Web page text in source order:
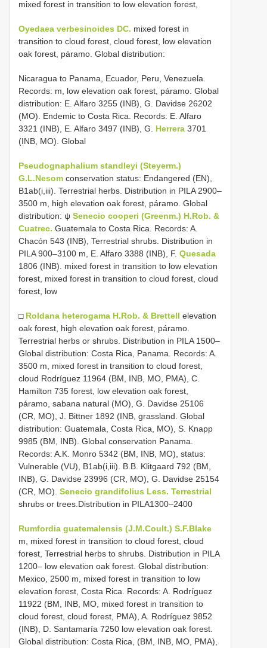
mixed forest in transition to low elevation forest,
Oyedaea verbesinoides DC. mixed forest in
transition to cloud forest, cloud forest, low elevation
oak forest, páramo. Global distribution:
Nicaragua to Panama, Ecuador, Peru, Venezuela.
Records: m, low elevation oak forest, páramo. Global
distribution: E. Alfaro 3255 (INB), G. Davidse 26202
(MO). Endemic to Costa Rica. Records: E. Alfaro
3321 (INB), E. Alfaro 3497 (INB), G. Herrera 3701
(INB, MO). Global
Pseudognaphalium standleyi (Steyerm.)
G.L.Nesom conservation status: Endangered (EN),
B1ab(i,iii). Terrestrial herbs. Distribution in PILA 2900–
3500 m, high elevation oak forest, páramo. Global
distribution: ψ Senecio cooperi (Greenm.) H.Rob. &
Cuatrec. Guatemala to Costa Rica. Records: A.
Chacón 543 (INB), Terrestrial shrubs. Distribution in
PILA 900–3100 m, E. Alfaro 3388 (INB), F. Quesada
1806 (INB). mixed forest in transition to low elevation
forest, mixed forest in transition to cloud forest, cloud
forest, low
□ Roldana heterogama H.Rob. & Brettell elevation
oak forest, high elevation oak forest, páramo.
Terrestrial herbs or shrubs. Distribution in PILA 1500–
Global distribution: Costa Rica, Panama. Records: A.
3500 m, mixed forest in transition to cloud forest,
cloud Rodríguez 11964 (BM, INB, MO, PMA), C.
Hamilton 735 forest, low elevation oak forest,
páramo, sabana natural (MO), G. Davidse 25106
(CR, MO), J. Bittner 1892 (INB, grassland. Global
distribution: Guatemala, Costa Rica, MO), S. Knapp
9985 (BM, INB). Global conservation Panama.
Records: A.K. Monro 5342 (BM, INB, MO), status:
Vulnerable (VU), B1ab(i,iii). B.B. Klitgaard 792 (BM,
INB), G. Davidse 23996 (CR, MO), G. Davidse 25154
(CR, MO). Senecio grandifolius Less. Terrestrial
shrubs or trees.Distribution in PILA1300–2400
Rumfordia guatemalensis (J.M.Coult.) S.F.Blake
m, mixed forest in transition to cloud forest, cloud
forest, Terrestrial herbs to shrubs. Distribution in PILA
1200– low elevation oak forest. Global distribution:
Mexico, 2500 m, mixed forest in transition to low
elevation forest, Costa Rica. Records: A. Rodríguez
11922 (BM, INB, MO, mixed forest in transition to
cloud forest, cloud forest, PMA), A. Rodríguez 9852
(INB), D. Santamaría 7250 low elevation oak forest.
Global distribution: Costa Rica, (BM, INB, MO, PMA),